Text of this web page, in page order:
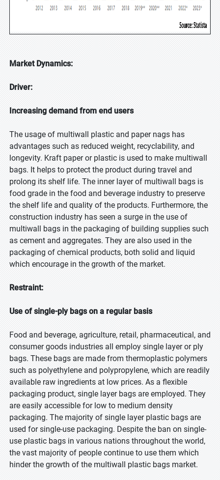
Market Dynamics:
Driver:
Increasing demand from end users
The usage of multiwall plastic and paper nags has
advantages such as reduced weight, recyclability, and
longevity. Kraft paper or plastic is used to make multiwall
bags. It helps to protect the product during travel and
prolong its shelf life. The inner layer of multiwall bags is
food grade in the food and beverage industry to preserve
the shelf life and quality of the products. Furthermore, the
construction industry has seen a surge in the use of
multiwall bags in the packaging of building supplies such
as cement and aggregates. They are also used in the
packaging of chemical products, both solid and liquid
which encourage in the growth of the market.
Restraint:
Use of single-ply bags on a regular basis
Food and beverage, agriculture, retail, pharmaceutical, and
consumer goods industries all employ single layer or ply
bags. These bags are made from thermoplastic polymers
such as polyethylene and polypropylene, which are readily
available raw ingredients at low prices. As a flexible
packaging product, single layer bags are employed. They
are easily accessible for low to medium density
packaging. The majority of single layer plastic bags are
used for single-use packaging. Despite the ban on single-
use plastic bags in various nations throughout the world,
the vast majority of people continue to use them which
hinder the growth of the multiwall plastic bags market.